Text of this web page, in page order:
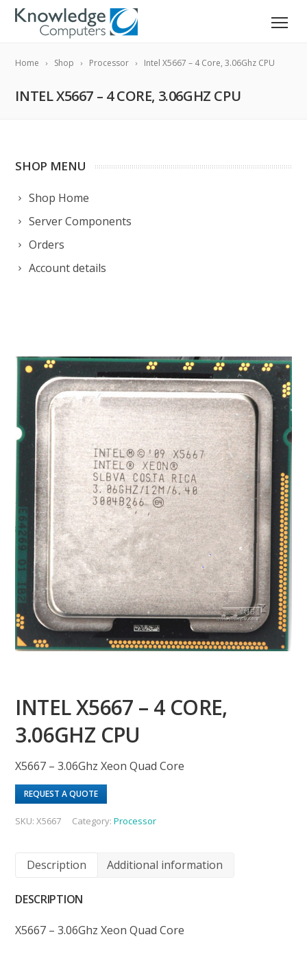
Home Shop Processor Intel X5667 – 4 Core, 3.06Ghz CPU
INTEL X5667 – 4 CORE, 3.06GHZ CPU
SHOP MENU
Shop Home
Server Components
Orders
Account details
INTEL X5667 – 4 CORE,
3.06GHZ CPU
X5667 – 3.06Ghz Xeon Quad Core
REQUEST A QUOTE
SKU:X5667 Category:Processor
Description Additional information
DESCRIPTION
X5667 – 3.06Ghz Xeon Quad Core